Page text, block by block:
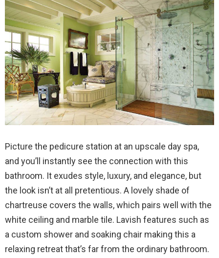
Picture the pedicure station at an upscale day spa,
and you’ll instantly see the connection with this
bathroom. It exudes style, luxury, and elegance, but
the look isn’t at all pretentious. A lovely shade of
chartreuse covers the walls, which pairs well with the
white ceiling and marble tile. Lavish features such as
a custom shower and soaking chair making this a
relaxing retreat that’s far from the ordinary bathroom.